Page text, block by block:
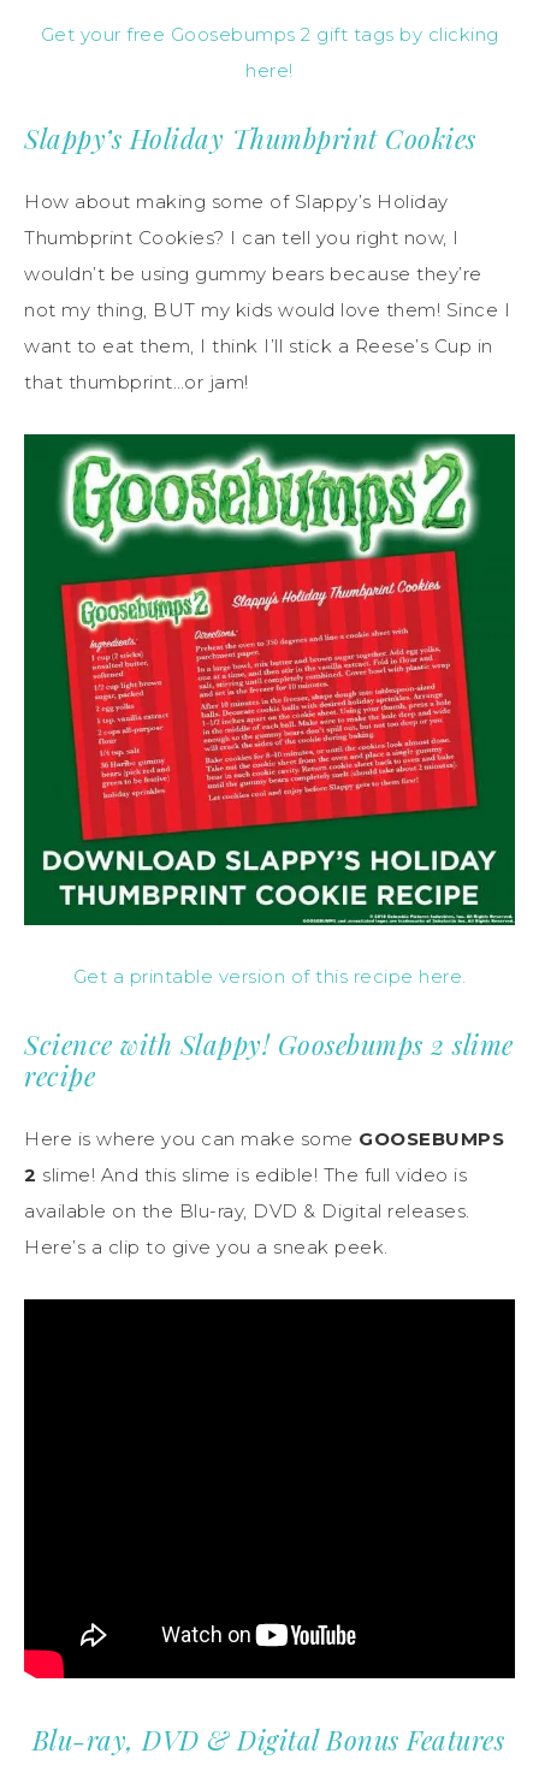
Get your free Goosebumps 2 gift tags by clicking
here!
Slappy’s Holiday Thumbprint Cookies
How about making some of Slappy’s Holiday
Thumbprint Cookies? I can tell you right now, I
wouldn’t be using gummy bears because they’re
not my thing, BUT my kids would love them! Since I
want to eat them, I think I’ll stick a Reese’s Cup in
that thumbprint…or jam!
Get a printable version of this recipe here.
Science with Slappy! Goosebumps 2 slime
recipe
Here is where you can make some GOOSEBUMPS
2 slime! And this slime is edible! The full video is
available on the Blu-ray, DVD & Digital releases.
Here’s a clip to give you a sneak peek.
Blu-ray, DVD & Digital Bonus Features